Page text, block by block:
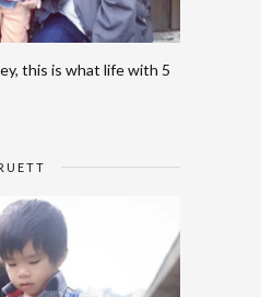
this is what life with 5